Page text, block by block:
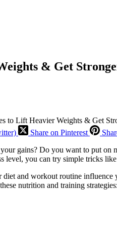
& Get
to Lift Heavier Weights & Get
Share on Pinterest
gains? Do you want to put on
level, you can try simple tricks
diet and workout routine
nutrition and training strategies: